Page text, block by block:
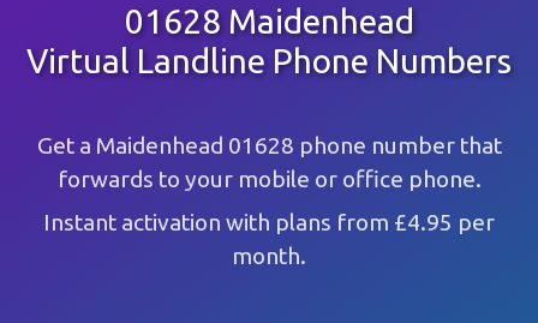
01628 Maidenhead
Virtual Landline Phone Numbers
Get a Maidenhead 01628 phone number that
forwards to your mobile or office phone.
Instant activation with plans from £4.95 per
month.